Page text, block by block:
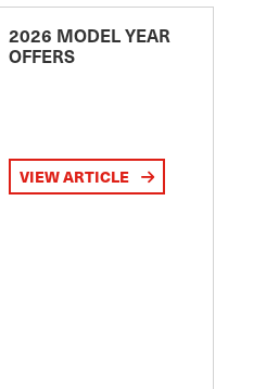
2026 MODEL YEAR
OFFERS
VIEW ARTICLE